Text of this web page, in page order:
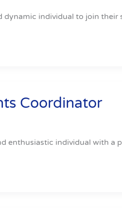
dynamic individual to join
Coordinator
enthusiastic individual with